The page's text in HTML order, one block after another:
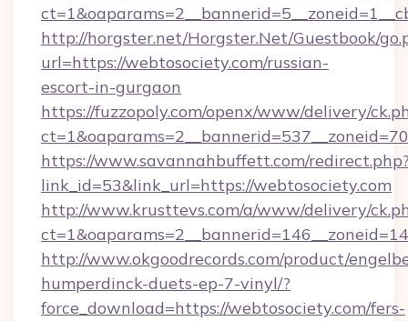
http://horgster.net/Horgster.Net/Guestbook/
url=https://webtosociety.com/russian-
escort-in-gurgaon
https://fuzzopoly.com/openx/www/delivery/
https://www.savannahbuffett.com/
link_id=53&link_url=https://webtosociety.com
http://www.krusttevs.com/a/www/delivery/
http://www.okgoodrecords.com/product/
humperdinck-duets-ep-7-vinyl/?
force_download=https://webtosociety.com/fers-